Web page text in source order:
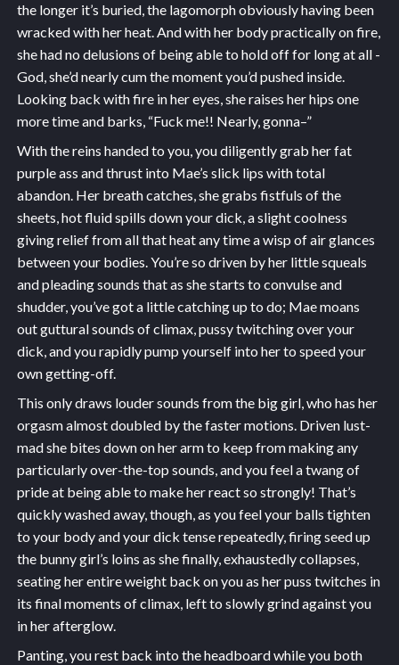
the longer it’s buried, the lagomorph obviously having been
wracked with her heat. And with her body practically on fire,
she had no delusions of being able to hold off for long at all -
God, she’d nearly cum the moment you’d pushed inside.
Looking back with fire in her eyes, she raises her hips one
more time and barks, “Fuck me!! Nearly, gonna–”
With the reins handed to you, you diligently grab her fat
purple ass and thrust into Mae’s slick lips with total
abandon. Her breath catches, she grabs fistfuls of the
sheets, hot fluid spills down your dick, a slight coolness
giving relief from all that heat any time a wisp of air glances
between your bodies. You’re so driven by her little squeals
and pleading sounds that as she starts to convulse and
shudder, you’ve got a little catching up to do; Mae moans
out guttural sounds of climax, pussy twitching over your
dick, and you rapidly pump yourself into her to speed your
own getting-off.
This only draws louder sounds from the big girl, who has her
orgasm almost doubled by the faster motions. Driven lust-
mad she bites down on her arm to keep from making any
particularly over-the-top sounds, and you feel a twang of
pride at being able to make her react so strongly! That’s
quickly washed away, though, as you feel your balls tighten
to your body and your dick tense repeatedly, firing seed up
the bunny girl’s loins as she finally, exhaustedly collapses,
seating her entire weight back on you as her puss twitches in
its final moments of climax, left to slowly grind against you
in her afterglow.
Panting, you rest back into the headboard while you both